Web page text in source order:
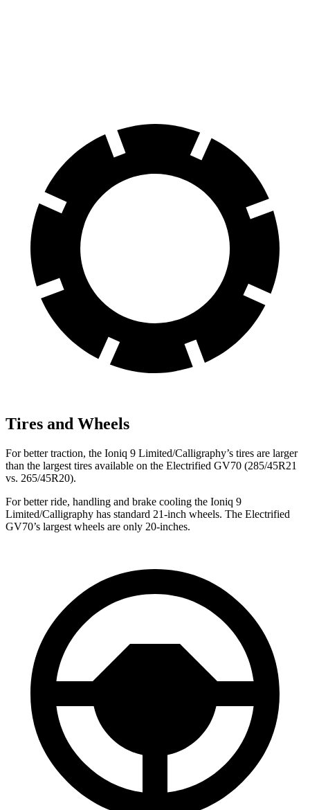
Tires and Wheels
For better traction, the Ioniq 9 Limited/Calligraphy’s tires are larger
than the largest tires available on the Electrified GV70 (285/45R21
vs. 265/45R20).
For better ride, handling and brake cooling the Ioniq 9
Limited/Calligraphy has standard 21-inch wheels. The Electrified
GV70’s largest wheels are only 20-inches.